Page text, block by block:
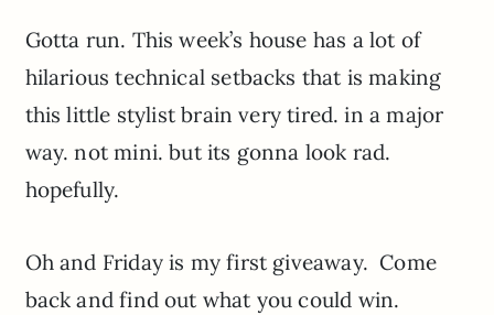
Gotta run. This week’s house has a lot of
hilarious technical setbacks that is making
this little stylist brain very tired. in a major
way. not mini. but its gonna look rad.
hopefully.
Oh and Friday is my first giveaway. Come
back and find out what you could win.